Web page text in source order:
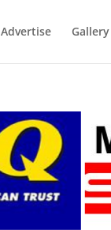
Advertise Gallery